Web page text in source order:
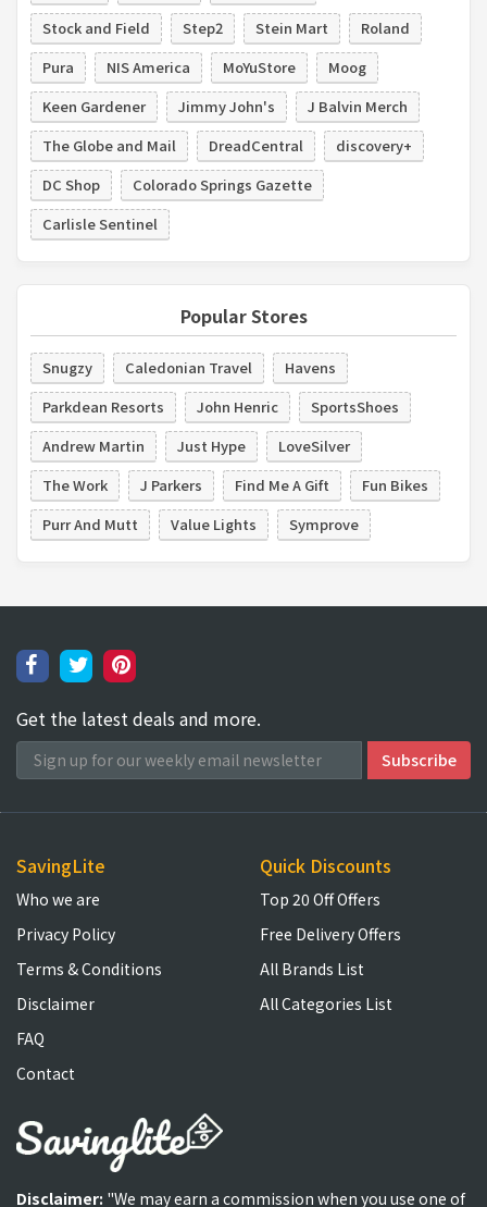
Stock and Field
Step2 Stein Mart
Roland
Pura
NIS America MoYuStore
Moog
Keen Gardener
Jimmy John's
J Balvin Merch
The Globe and Mail
DreadCentral
discovery+
DC Shop
Colorado Springs Gazette
Carlisle Sentinel
Popular Stores
Snugzy Caledonian Travel
Havens
Parkdean Resorts
John Henric
SportsShoes
Andrew Martin
Just Hype
LoveSilver
The Work
J Parkers Find Me A Gift
Fun Bikes
Purr And Mutt
Value Lights Symprove
Get the latest deals and more.
SavingLite
Who we are
Privacy Policy
Terms & Conditions
Disclaimer
FAQ
Contact
Quick Discounts
Top 20 Off Offers
Free Delivery Offers
All Brands List
All Categories List
Disclaimer: "We may earn a commission when you use one of